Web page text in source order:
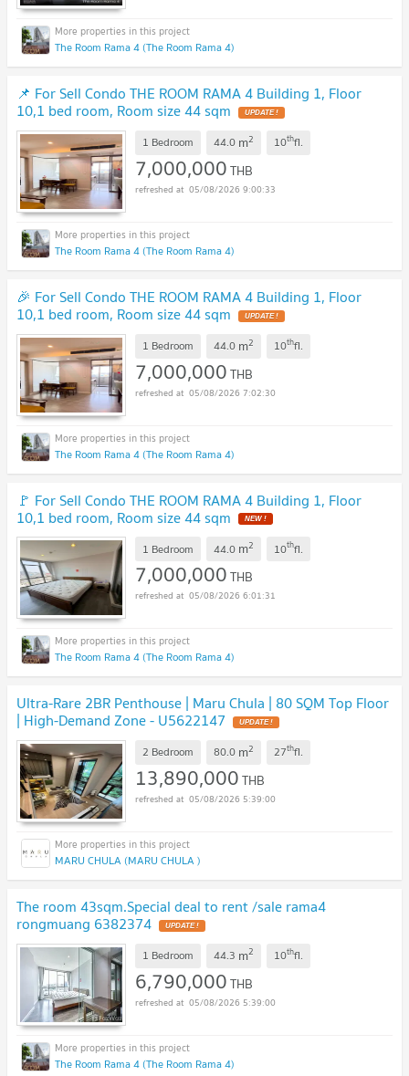
The Room Rama 4 (The Room Rama 4)
📌 For Sell Condo THE ROOM RAMA 4 Building 1, Floor
10,1 bed room, Room size 44 sqm UPDATE !
1 Bedroom 44.0 m2 10thfl.
7,000,000THB
05/08/2026 9:00:33
The Room Rama 4 (The Room Rama 4)
🎉 For Sell Condo THE ROOM RAMA 4 Building 1, Floor
10,1 bed room, Room size 44 sqm UPDATE !
1 Bedroom 44.0 m2 10thfl.
7,000,000THB
05/08/2026 7:02:30
The Room Rama 4 (The Room Rama 4)
🚩 For Sell Condo THE ROOM RAMA 4 Building 1, Floor
10,1 bed room, Room size 44 sqm NEW !
1 Bedroom 44.0 m2 10thfl.
7,000,000THB
05/08/2026 6:01:31
The Room Rama 4 (The Room Rama 4)
Ultra-Rare 2BR Penthouse | Maru Chula | 80 SQM Top Floor
| High-Demand Zone - U5622147 UPDATE !
2 Bedroom 80.0 m2 27thfl.
13,890,000THB
05/08/2026 5:39:00
MARU CHULA (MARU CHULA )
The room 43sqm.Special deal to rent /sale rama4
rongmuang 6382374 UPDATE !
1 Bedroom 44.3 m2 10thfl.
6,790,000THB
05/08/2026 5:39:00
The Room Rama 4 (The Room Rama 4)